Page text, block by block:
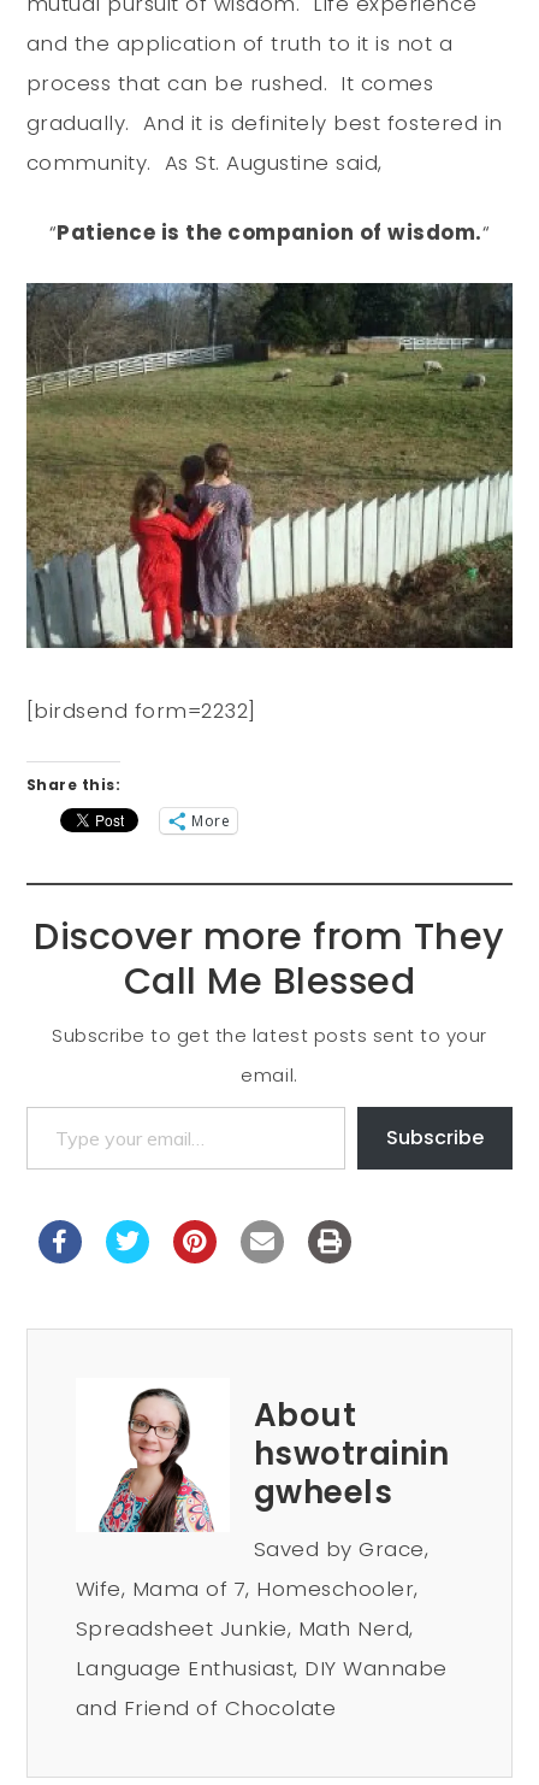
and the application of truth to it is not a
process that can be rushed. It comes
gradually. And it is definitely best fostered in
community. As St. Augustine said,
“Patience is the companion of wisdom.“
[birdsend form=2232]
Share this:
More
Discover more from They
Call Me Blessed
Subscribe to get the latest posts sent to your
email.
Subscribe
About
hswotrainin
gwheels
Saved by Grace,
Wife, Mama of 7, Homeschooler,
Spreadsheet Junkie, Math Nerd,
Language Enthusiast, DIY Wannabe
and Friend of Chocolate